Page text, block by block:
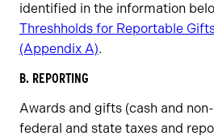
identified in the information
Threshholds for Reportable
(Appendix A).
B. REPORTING
Awards and gifts (cash and
federal and state taxes and